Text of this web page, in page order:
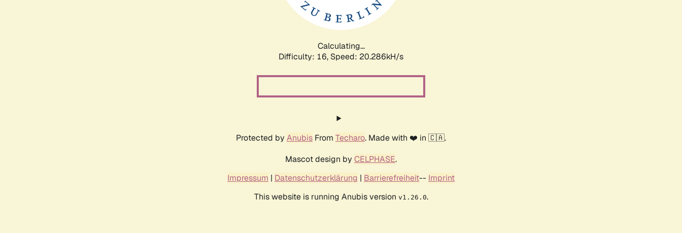
Calculating...
Difficulty: 16, Speed: 20.286kH/s
Protected by Anubis From Techaro. Made with ❤️ in 🇨🇦.
Mascot design by CELPHASE.
Impressum | Datenschutzerklärung | Barrierefreiheit-- Imprint
This website is running Anubis version v1.26.0.